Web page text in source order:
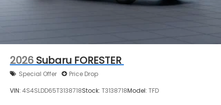
2026 Subaru FORESTER
Special Offer Price Drop
VIN: 4S4SLDD65T3138718Stock: T3138718Model: TFD